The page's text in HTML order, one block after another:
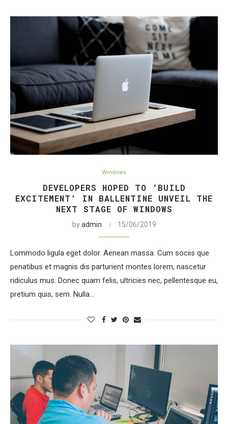
Windows
DEVELOPERS HOPED TO ‘BUILD
EXCITEMENT’ IN BALLENTINE UNVEIL THE
NEXT STAGE OF WINDOWS
byadmin 15/06/2019
Lommodo ligula eget dolor. Aenean massa. Cum sociis que
penatibus et magnis dis parturient montes lorem, nascetur
ridiculus mus. Donec quam felis, ultricies nec, pellentesque eu,
pretium quis, sem. Nulla…